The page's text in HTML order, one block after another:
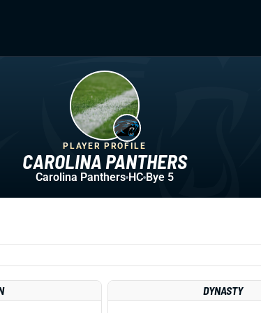
DYNASTY
CAROLINA PANTHERS
PLAYER PROFILE
Carolina Panthers HC Bye 5